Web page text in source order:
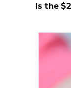
Is the